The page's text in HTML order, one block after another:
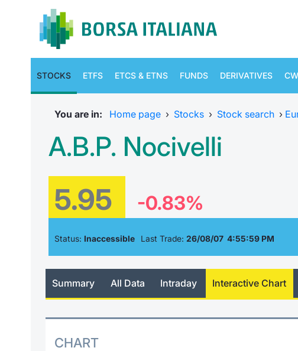
STOCKS ETFS ETCS & ETNS FUNDS DERIVATIVES
You are in: Home page › Stocks › Stock search ›
A.B.P. Nocivelli
5.95 -0.83%
Status: Inaccessible Last Trade: 26/08/07 4:55:59 PM
Summary All Data Intraday Interactive Chart
CHART